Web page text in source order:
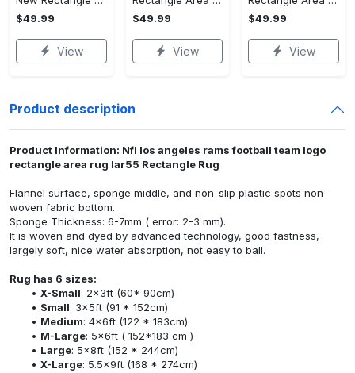
$49.99
View
$49.99
View
$49.99
View
Product description
Product Information: Nfl los angeles rams football team logo
rectangle area rug lar55 Rectangle Rug
Flannel surface, sponge middle, and non-slip plastic spots non-
woven fabric bottom.
Sponge Thickness: 6-7mm ( error: 2-3 mm).
It is woven and dyed by advanced technology, good fastness,
largely soft, nice water absorption, not easy to ball.
Rug has 6 sizes:
X-Small: 2x3ft (60* 90cm)
Small: 3x5ft (91 * 152cm)
Medium: 4x6ft (122 * 183cm)
M-Large: 5x6ft ( 152*183 cm )
Large: 5x8ft (152 * 244cm)
X-Large: 5.5x9ft (168 * 274cm)